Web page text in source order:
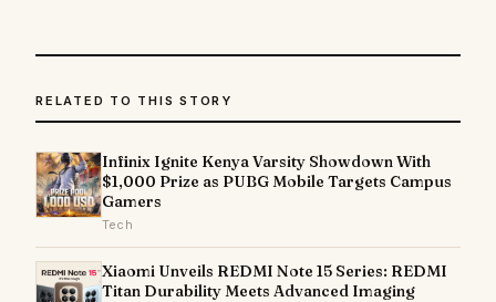
RELATED TO THIS STORY
Infinix Ignite Kenya Varsity Showdown With
$1,000 Prize as PUBG Mobile Targets Campus
Gamers
Tech
Xiaomi Unveils REDMI Note 15 Series: REDMI
Titan Durability Meets Advanced Imaging